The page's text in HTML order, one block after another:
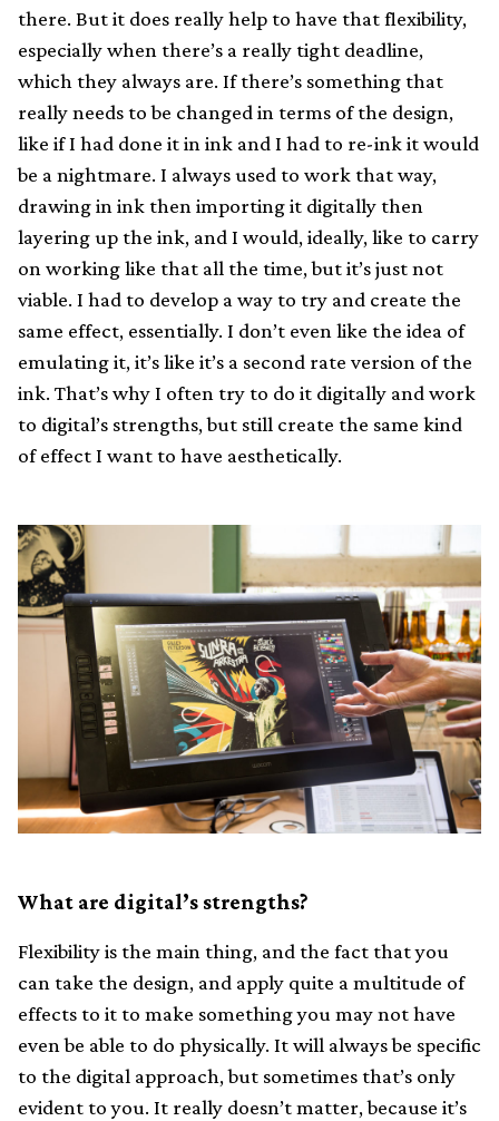
there. But it does really help to have that flexibility,
especially when there’s a really tight deadline,
which they always are. If there’s something that
really needs to be changed in terms of the design,
like if I had done it in ink and I had to re-ink it would
be a nightmare. I always used to work that way,
drawing in ink then importing it digitally then
layering up the ink, and I would, ideally, like to carry
on working like that all the time, but it’s just not
viable. I had to develop a way to try and create the
same effect, essentially. I don’t even like the idea of
emulating it, it’s like it’s a second rate version of the
ink. That’s why I often try to do it digitally and work
to digital’s strengths, but still create the same kind
of effect I want to have aesthetically.
What are digital’s strengths?
Flexibility is the main thing, and the fact that you
can take the design, and apply quite a multitude of
effects to it to make something you may not have
even be able to do physically. It will always be specific
to the digital approach, but sometimes that’s only
evident to you. It really doesn’t matter, because it’s